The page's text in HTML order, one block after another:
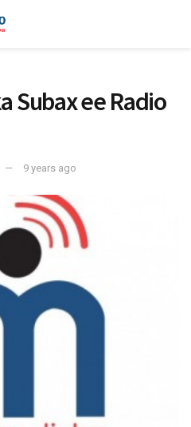
Subax ee Radio
9 years ago